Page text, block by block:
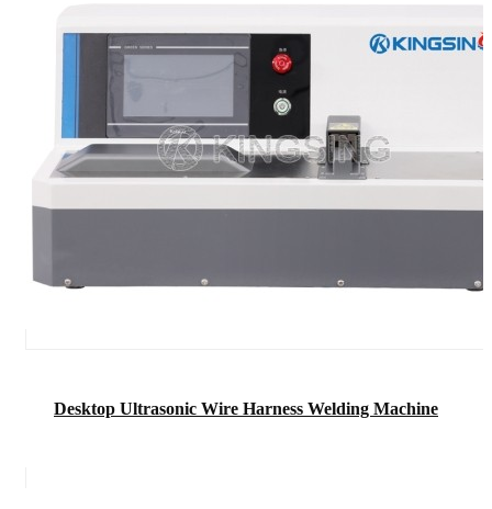
Desktop Ultrasonic Wire Harness Welding Machine